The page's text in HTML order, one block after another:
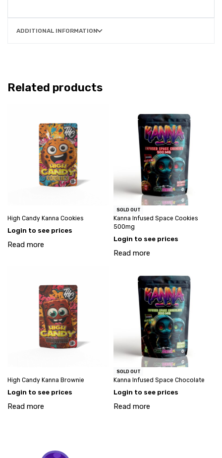
ADDITIONAL INFORMATION
Related products
High Candy Kanna Cookies
Login to see prices
Read more
SOLD OUT
Kanna Infused Space Cookies
500mg
Login to see prices
Read more
High Candy Kanna Brownie
Login to see prices
Read more
SOLD OUT
Kanna Infused Space Chocolate
Login to see prices
Read more